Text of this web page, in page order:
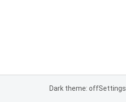
Dark theme: offSettings